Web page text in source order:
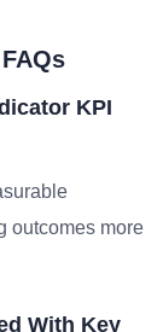
KPI
outcomes more
With Key